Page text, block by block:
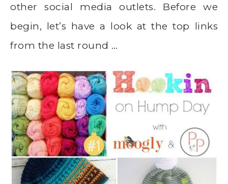
other social media outlets. Before we
begin, let’s have a look at the top links
from the last round …